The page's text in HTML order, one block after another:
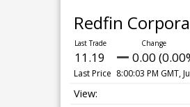
Redfin
11.19 0.00
Last Price 8:00:03 PM GMT,